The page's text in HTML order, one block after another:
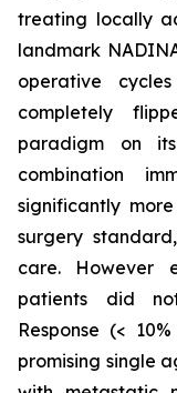
treating locally
landmark
operative
completely
paradigm on
combination
significantly
surgery
care. However
patients did
Response (<
promising single